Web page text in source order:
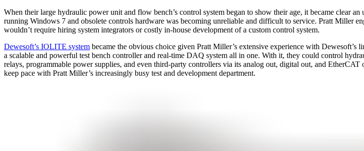
When their large hydraulic power unit and flow bench’s control system began to show their age, it became clear an
running Windows 7 and obsolete controls hardware was becoming unreliable and difficult to service. Pratt Miller
wouldn’t require hiring system integrators or costly in-house development of a custom control system.
Dewesoft’s IOLITE system became the obvious choice given Pratt Miller’s extensive experience with
a scalable and powerful test bench controller and real-time DAQ system all in one. With it, they could control
relays, programmable power supplies, and even third-party controllers via its analog out, digital out, and
keep pace with Pratt Miller’s increasingly busy test and development department.